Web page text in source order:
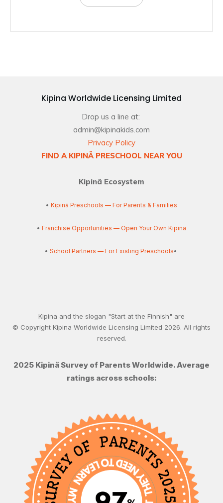
Kipina Worldwide Licensing Limited
Drop us a line at:
admin@kipinakids.com
Privacy Policy
FIND A KIPINÄ PRESCHOOL NEAR YOU
Kipinä Ecosystem
• Kipinä Preschools — For Parents & Families
• Franchise Opportunities — Open Your Own Kipinä
• School Partners — For Existing Preschools•
Kipina and the slogan "Start at the Finnish" are
© Copyright Kipina Worldwide Licensing Limited 2026. All rights
reserved.
2025 Kipinä Survey of Parents Worldwide. Average
ratings across schools: